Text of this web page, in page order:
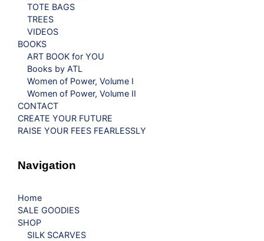
TOTE BAGS
TREES
VIDEOS
BOOKS
ART BOOK for YOU
Books by ATL
Women of Power, Volume I
Women of Power, Volume II
CONTACT
CREATE YOUR FUTURE
RAISE YOUR FEES FEARLESSLY
Navigation
Home
SALE GOODIES
SHOP
SILK SCARVES